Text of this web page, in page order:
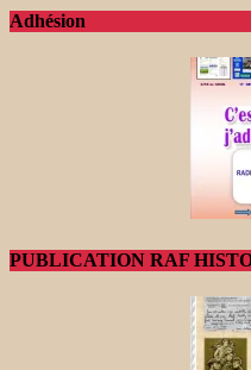
Adhésion
PUBLICATION RAF